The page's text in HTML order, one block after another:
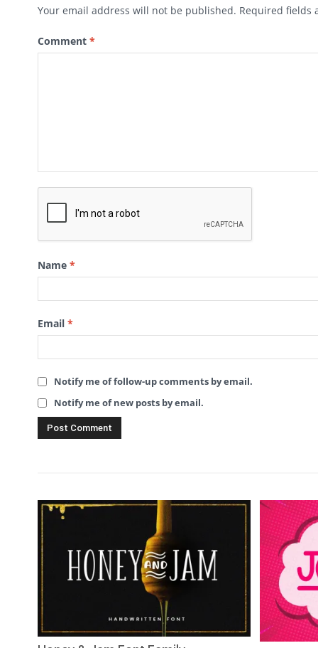
Your email address will not be published. Required fields
Comment *
Name *
Email *
Notify me of follow-up comments by email.
Notify me of new posts by email.